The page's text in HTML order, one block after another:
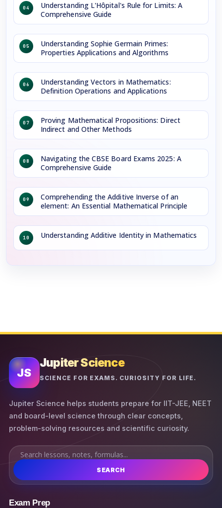
04
Understanding L'Hôpital's Rule for Limits: A
Comprehensive Guide
05
Understanding Sophie Germain Primes:
Properties Applications and Algorithms
06
Understanding Vectors in Mathematics:
Definition Operations and Applications
07
Proving Mathematical Propositions: Direct
Indirect and Other Methods
08
Navigating the CBSE Board Exams 2025: A
Comprehensive Guide
09
Comprehending the Additive Inverse of an
element: An Essential Mathematical Principle
10 Understanding Additive Identity in Mathematics
JS
Jupiter Science
SCIENCE FOR EXAMS. CURIOSITY FOR LIFE.
Jupiter Science helps students prepare for IIT-JEE, NEET
and board-level science through clear concepts,
problem-solving resources and scientific curiosity.
SEARCH
Exam Prep